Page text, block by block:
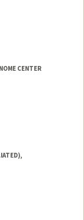
CENTER